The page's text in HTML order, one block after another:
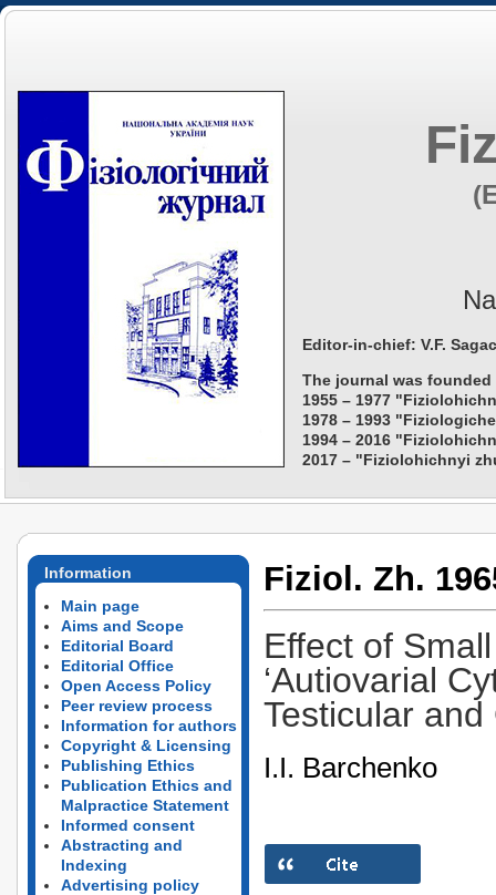
Editor-in-chief: V.F.
The journal was founded
1955 – 1977
1978 – 1993
1994 – 2016
2017 – "Fiziolohichnyi
Information
Main page
Aims and Scope
Editorial Board
Editorial Office
Open Access Policy
Peer review process
Information for authors
Copyright & Licensing
Publishing Ethics
Publication Ethics and
Malpractice Statement
Informed consent
Abstracting and
Indexing
Advertising policy
Fiziol. Zh.
Effect of
‘Autiovarial
Testicular
I.I. Barchenko